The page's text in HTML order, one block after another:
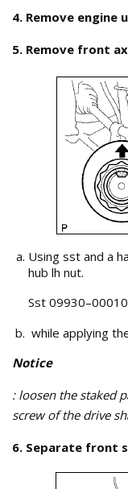
4. Remove engine
5. Remove front
Using sst and a
hub lh nut.
Sst 09930–00010
while applying
Notice
: loosen the staked
screw of the drive
6. Separate front